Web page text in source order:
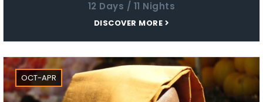
12 Days / 11 Nights
DISCOVER MORE
OCT-APR